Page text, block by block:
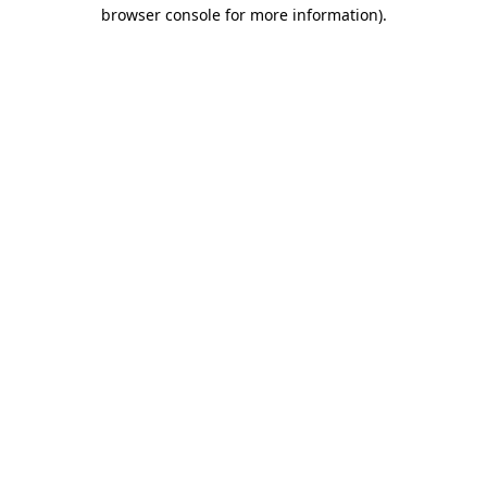
browser console for more information).